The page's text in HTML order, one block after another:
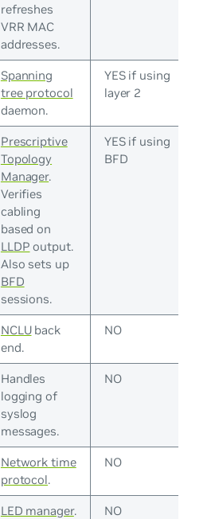
refreshes
VRR MAC
addresses.
Spanning
tree protocol
daemon.
YES if using
layer 2
Prescriptive
Topology
Manager.
Verifies
cabling
based on
LLDP output.
Also sets up
BFD
sessions.
YES if using
BFD
NCLUback
end.
NO
Handles
logging of
syslog
messages.
NO
Network time
protocol.
NO
LED manager.
NO